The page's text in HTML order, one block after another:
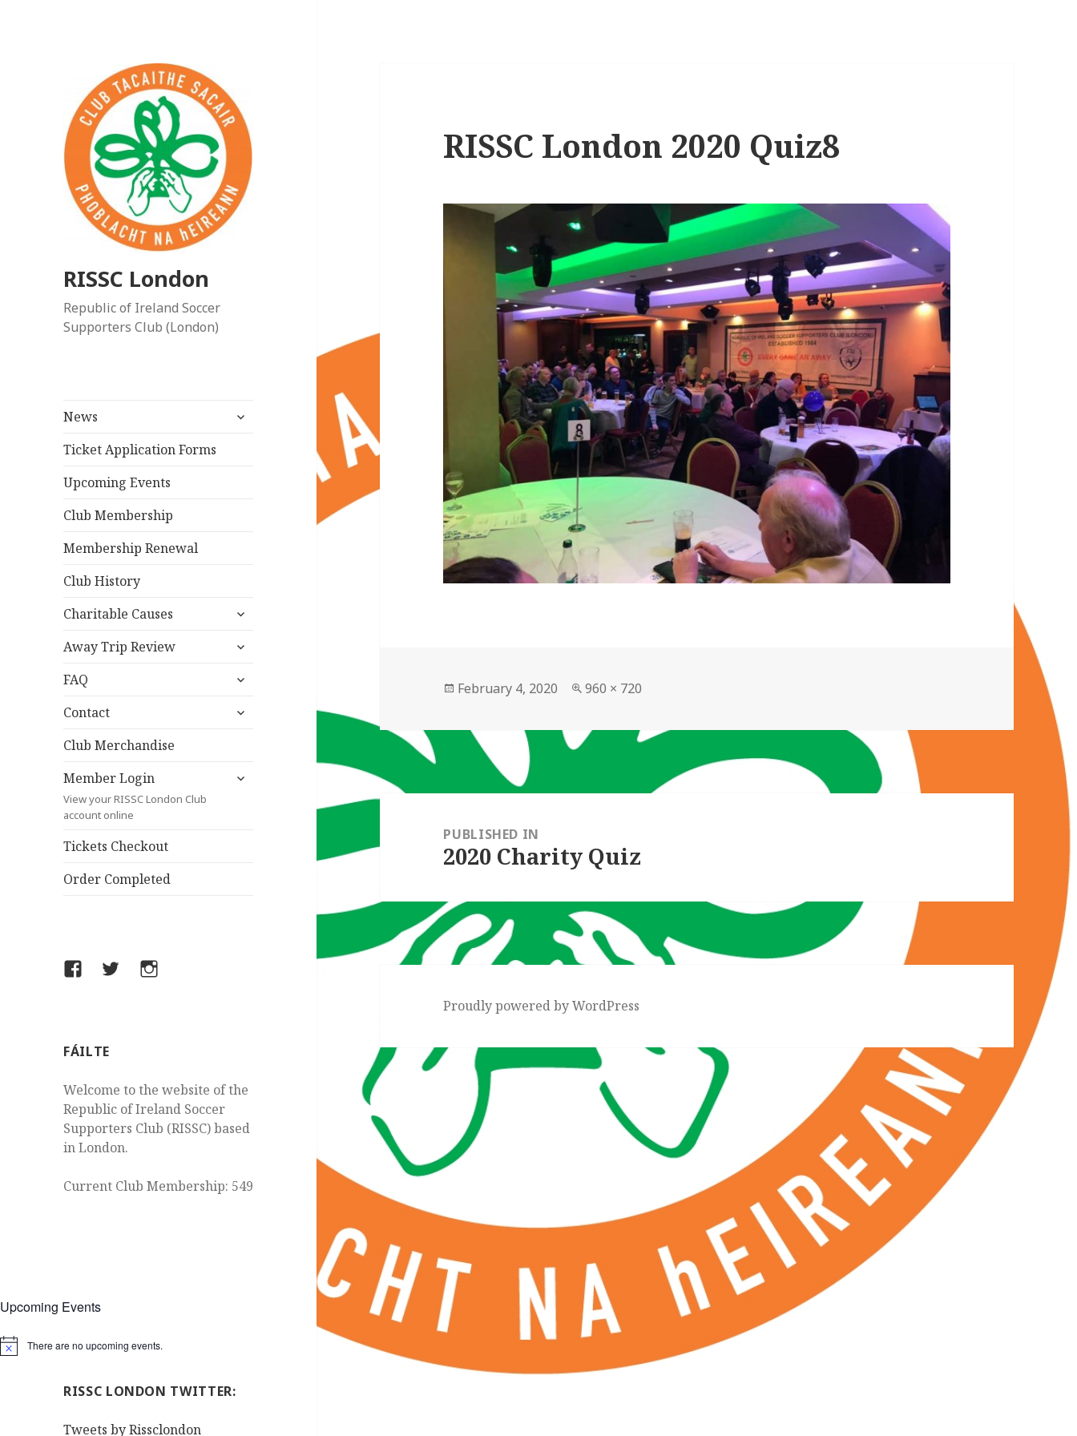
RISSC London
Republic of Ireland Soccer
Supporters Club (London)
News
expand
Ticket Application Forms
Upcoming Events
Club Membership
Membership Renewal
Club History
Charitable Causes
expand
menu
Away Trip Review
expand
menu
FAQ
expand
menu
Contact
expand
Club Merchandise
Member Login
View your RISSC London Club
account online
expand
Tickets Checkout
Order Completed
FacebookTwitterInstagram
FÁILTE
Welcome to the website of the
Republic of Ireland Soccer
Supporters Club (RISSC) based
in London.
Current Club Membership: 549
Upcoming Events
Notice There are no upcoming events.
RISSC LONDON TWITTER:
Tweets by Rissclondon
RISSC London 2020 Quiz8
Posted
February 4, 2020
Full
960 × 720
Post
navigationPUBLISHED IN
2020 Charity Quiz
Proudly powered by WordPress